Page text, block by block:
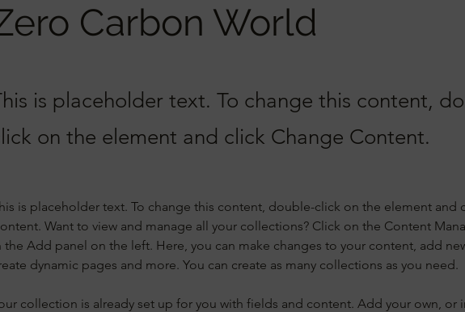
Carbon World
is placeholder text. To change this content,
on the element and click Change Content.
is placeholder text. To change this content, double-click on the element and
Want to view and manage all your collections? Click on the Content
the Add panel on the left. Here, you can make changes to your content, add
dynamic pages and more. You can create as many collections as you need.
collection is already set up for you with fields and content. Add your own, or